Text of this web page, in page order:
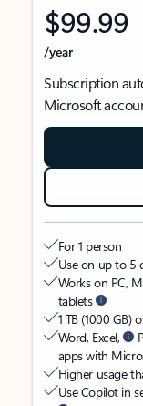
$99.99
/year
Subscription
Microsoft
For 1 person
Use on up to 5
Works on PC,
tablets
1 TB (1000 GB)
Word, Excel,
apps with
Higher usage
Use Copilot in